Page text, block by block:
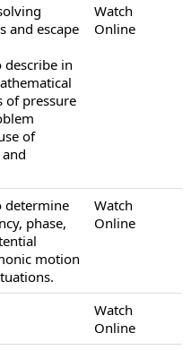
and escape
describe in
of pressure
of
Watch
Online
determine
phase,
motion
Watch
Online
Watch
Online